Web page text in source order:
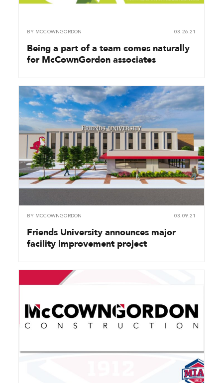
BY MCCOWNGORDON 03.26.21
Being a part of a team comes naturally
for McCownGordon associates
BY MCCOWNGORDON 03.09.21
Friends University announces major
facility improvement project